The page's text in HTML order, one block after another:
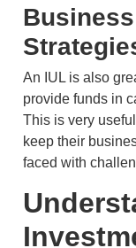
An IUL is also
provide funds in
This is very
keep their
faced with